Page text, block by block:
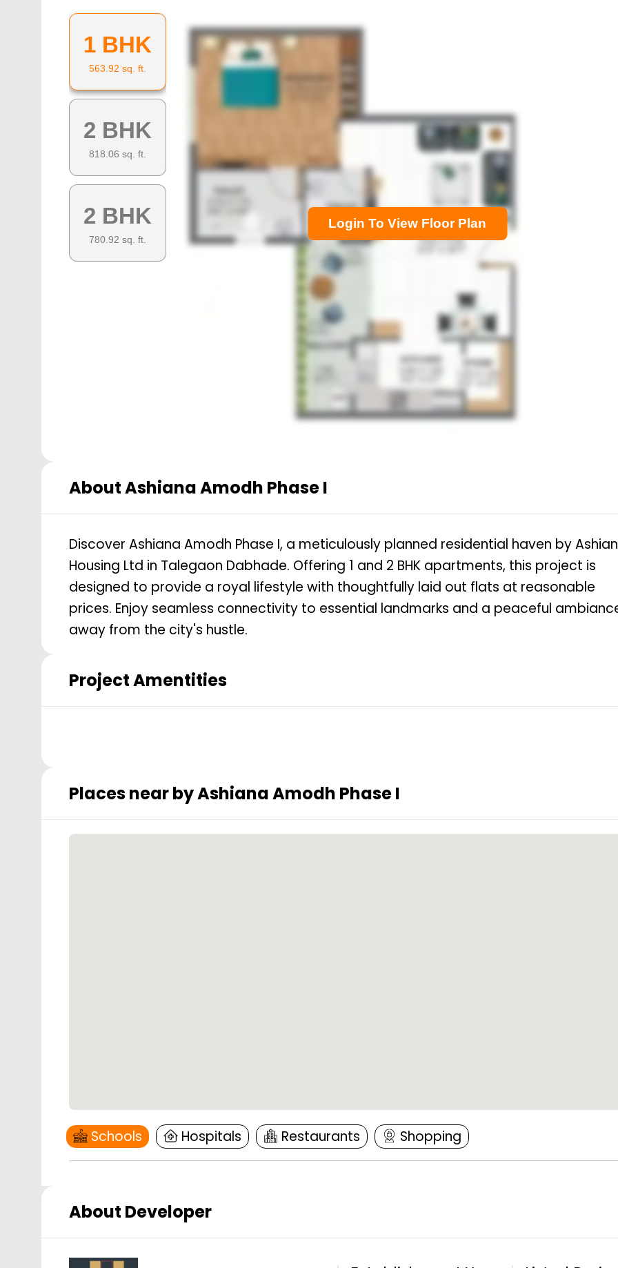
1 BHK
563.92 sq. ft.
2 BHK
818.06 sq. ft.
2 BHK
780.92 sq. ft.
Login To View Floor Plan
AboutAshiana Amodh Phase I
Discover Ashiana Amodh Phase I, a meticulously planned residential haven by
Housing Ltd in Talegaon Dabhade. Offering 1 and 2 BHK apartments, this project is
designed to provide a royal lifestyle with thoughtfully laid out flats at reasonable
prices. Enjoy seamless connectivity to essential landmarks and a peaceful
away from the city's hustle.
Project Amentities
Places near byAshiana Amodh Phase I
Schools Hospitals Restaurants Shopping
About Developer